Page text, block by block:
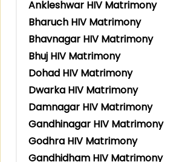
Ankleshwar HIV Matrimony
Bharuch HIV Matrimony
Bhavnagar HIV Matrimony
Bhuj HIV Matrimony
Dohad HIV Matrimony
Dwarka HIV Matrimony
Damnagar HIV Matrimony
Gandhinagar HIV Matrimony
Godhra HIV Matrimony
Gandhidham HIV Matrimony